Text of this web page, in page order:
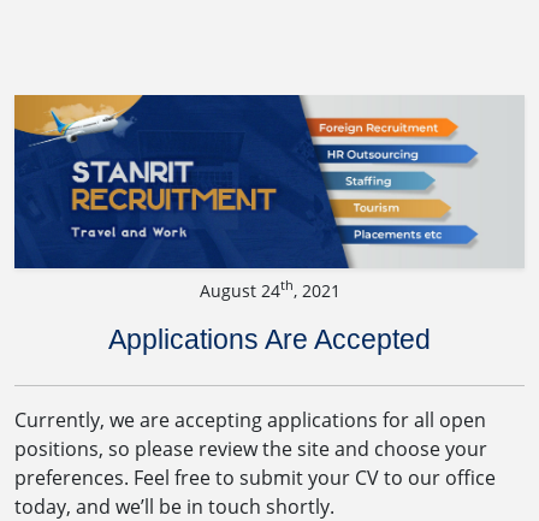
August 24th, 2021
Applications Are Accepted
Currently, we are accepting applications for all open
positions, so please review the site and choose your
preferences. Feel free to submit your CV to our office
today, and we’ll be in touch shortly.